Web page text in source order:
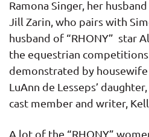
Ramona Singer, her
Jill Zarin, who pairs with
husband of “RHONY” star
the equestrian
demonstrated by
LuAnn de Lesseps’
cast member and writer,
A lot of the “RHONY”